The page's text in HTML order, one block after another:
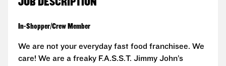
In-Shopper/Crew Member
We are not your everyday fast food franchisee. We
care! We are a freaky F.A.S.S.T. Jimmy John’s